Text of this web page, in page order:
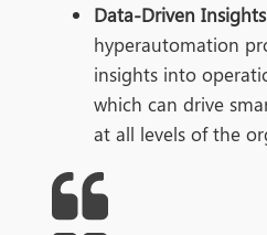
Data-Driven Insights
hyperautomation
insights into
which can drive
at all levels of the